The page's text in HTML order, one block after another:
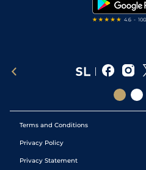
Terms and Conditions
Privacy Policy
Privacy Statement